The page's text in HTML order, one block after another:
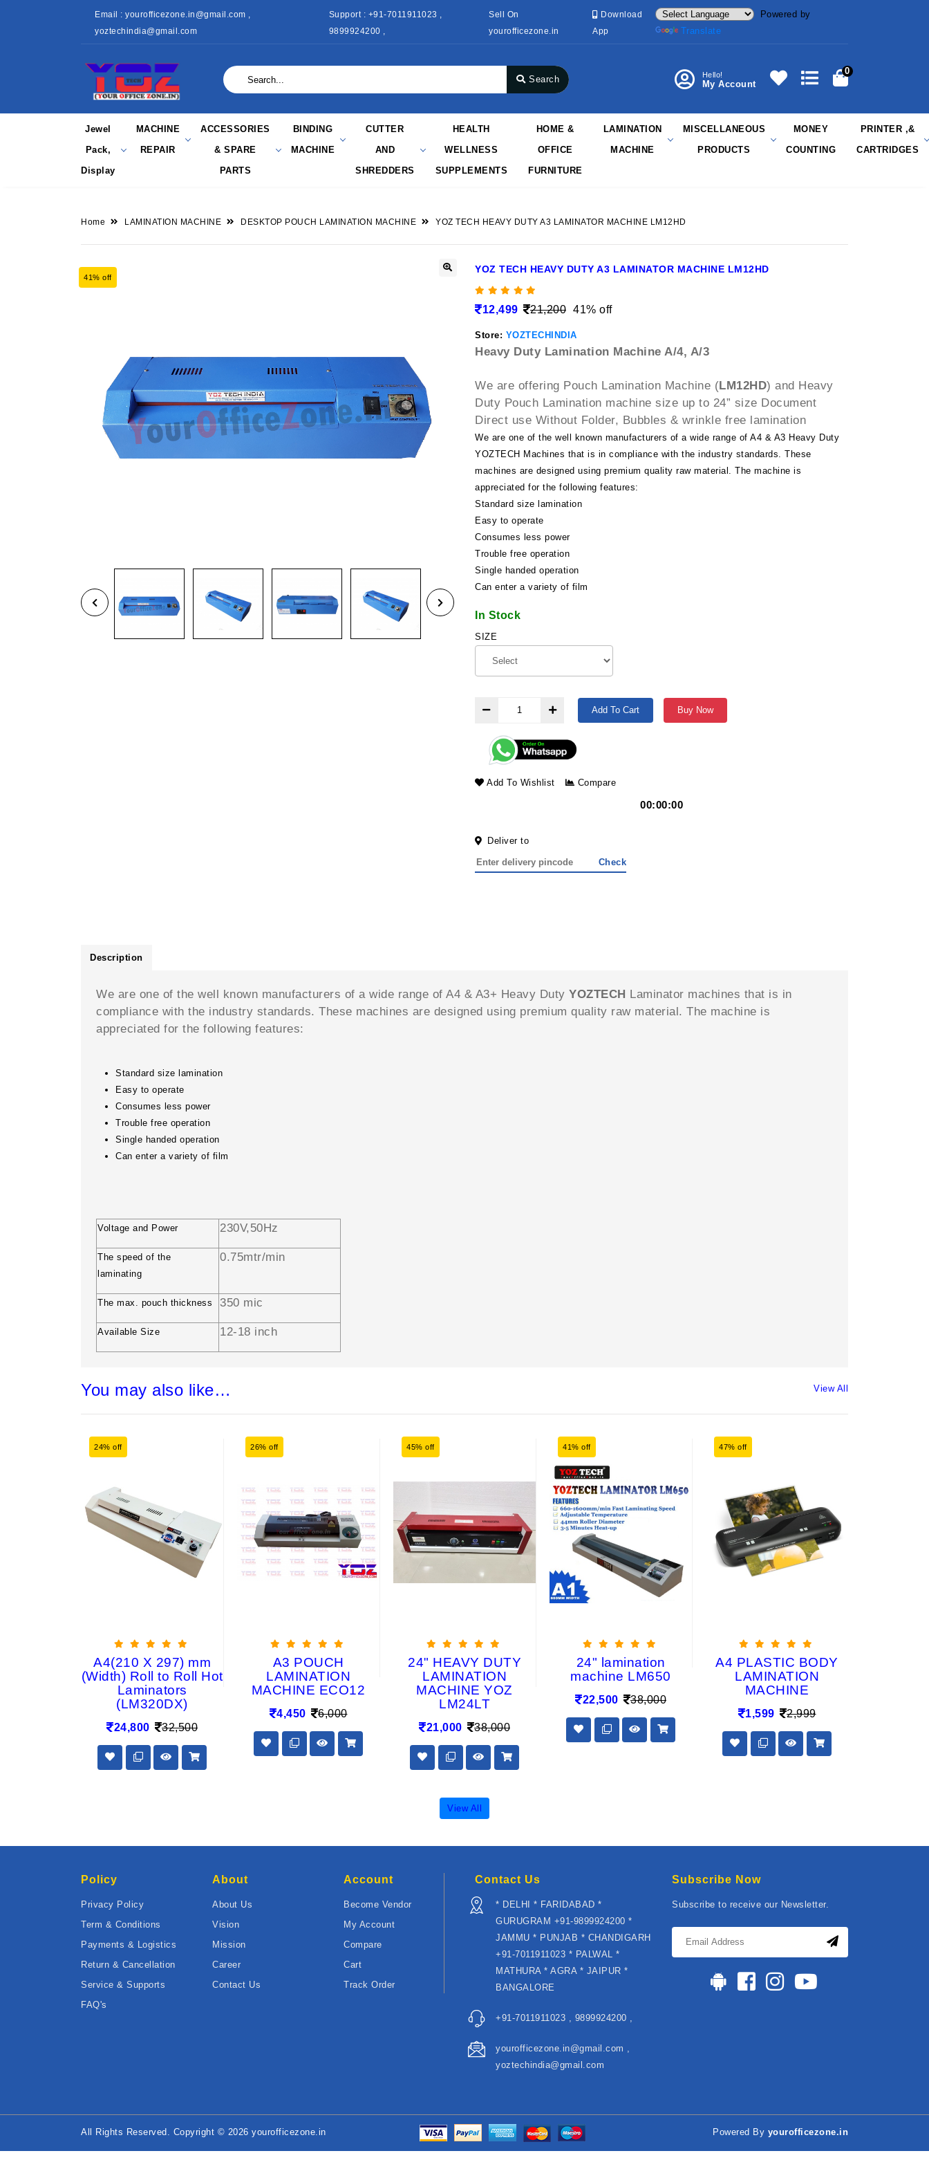
Email : yourofficezone.in@gmail.com ,
yoztechindia@gmail.com
Support : +91-7011911023 ,
9899924200 ,
Sell On
yourofficezone.in
Download
App
Powered by
Translate
Search Hello!
My Account
0
Jewel
Pack,
Display
MACHINE
REPAIR
ACCESSORIES
& SPARE
PARTS
BINDING
MACHINE
CUTTER
AND
SHREDDERS
HEALTH
WELLNESS
SUPPLEMENTS
HOME &
OFFICE
FURNITURE
LAMINATION
MACHINE
MISCELLANEOUS
PRODUCTS
MONEY
COUNTING
PRINTER ,&
CARTRIDGES
Home LAMINATION MACHINE DESKTOP POUCH LAMINATION MACHINE YOZ TECH HEAVY DUTY A3 LAMINATOR MACHINE LM12HD
41% off
YOZ TECH HEAVY DUTY A3 LAMINATOR MACHINE LM12HD
12,499 21,200 41% off
Store: YOZTECHINDIA
Heavy Duty Lamination Machine A/4, A/3
We are offering Pouch Lamination Machine (LM12HD) and Heavy
Duty Pouch Lamination machine size up to 24” size Document
Direct use Without Folder, Bubbles & wrinkle free lamination
We are one of the well known manufacturers of a wide range of A4 & A3 Heavy Duty
YOZTECH Machines that is in compliance with the industry standards. These
machines are designed using premium quality raw material. The machine is
appreciated for the following features:
Standard size lamination
Easy to operate
Consumes less power
Trouble free operation
Single handed operation
Can enter a variety of film
In Stock
SIZE
Add To Cart Buy Now
Add To Wishlist Compare
00:00:00
Deliver to
Check
Description
We are one of the well known manufacturers of a wide range of A4 & A3+ Heavy DutyYOZTECH Laminator machines that is in
compliance with the industry standards. These machines are designed using premium quality raw material. The machine is
appreciated for the following features:
Standard size lamination
Easy to operate
Consumes less power
Trouble free operation
Single handed operation
Can enter a variety of film
Voltage and Power 230V,50Hz
The speed of the
laminating
0.75mtr/min
The max. pouch thickness 350 mic
Available Size 12-18 inch
You may also like… View All
24% off
A4(210 X 297) mm
(Width) Roll to Roll Hot
Laminators
(LM320DX)
24,800 32,500
26% off
A3 POUCH
LAMINATION
MACHINE ECO12
4,450 6,000
45% off
24" HEAVY DUTY
LAMINATION
MACHINE YOZ
LM24LT
21,000 38,000
41% off
24" lamination
machine LM650
22,500 38,000
47% off
A4 PLASTIC BODY
LAMINATION
MACHINE
1,599 2,999
View All
Policy
Privacy Policy
Term & Conditions
Payments & Logistics
Return & Cancellation
Service & Supports
FAQ's
About
About Us
Vision
Mission
Career
Contact Us
Account
Become Vendor
My Account
Compare
Cart
Track Order
Contact Us
* DELHI * FARIDABAD *
GURUGRAM +91-9899924200 *
JAMMU * PUNJAB * CHANDIGARH
+91-7011911023 * PALWAL *
MATHURA * AGRA * JAIPUR *
BANGALORE
+91-7011911023 , 9899924200 ,
yourofficezone.in@gmail.com ,
yoztechindia@gmail.com
Subscribe Now
Subscribe to receive our Newsletter.
All Rights Reserved. Copyright © 2026 yourofficezone.in Powered By yourofficezone.in